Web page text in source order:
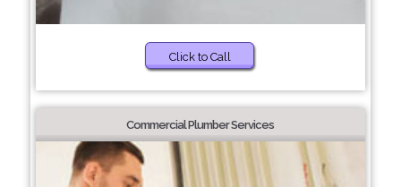
Click to Call
Commercial Plumber Services